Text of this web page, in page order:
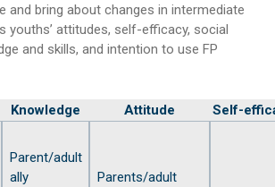
and bring about changes in intermediate
youths’ attitudes, self-efficacy, social
and skills, and intention to use FP
Knowledge Attitude Self-
Parent/adult
ally
Parents/adult